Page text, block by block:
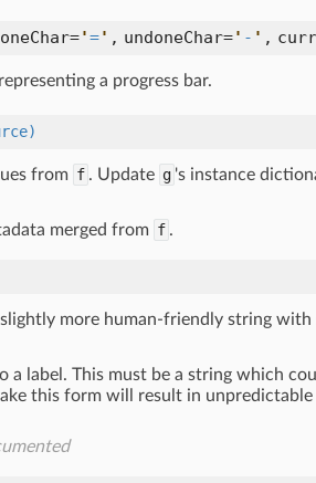
'=' , undoneChar=' - ' ,
a progress bar.
from f . Update g 's instance
merged from f .
more human-friendly string with
a label. This must be a string which
this form will result in unpredictable